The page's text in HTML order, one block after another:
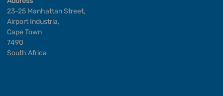
23-25 Manhattan Street,
Airport Industria,
Cape Town
7490
South Africa